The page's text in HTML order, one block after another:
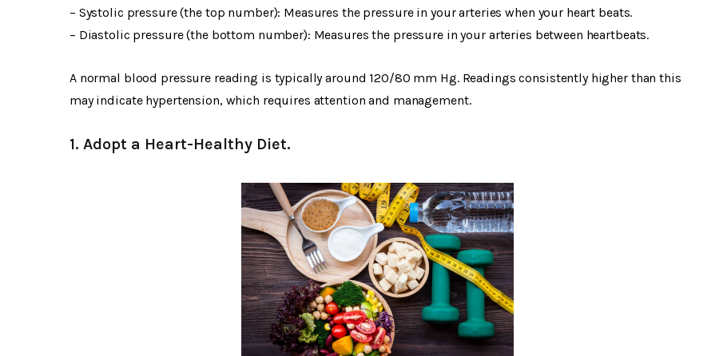
– Systolic pressure (the top number): Measures the pressure in your arteries when your heart beats.
– Diastolic pressure (the bottom number): Measures the pressure in your arteries between heartbeats.
A normal blood pressure reading is typically around 120/80 mm Hg. Readings consistently higher than this
may indicate hypertension, which requires attention and management.
1. Adopt a Heart-Healthy Diet.